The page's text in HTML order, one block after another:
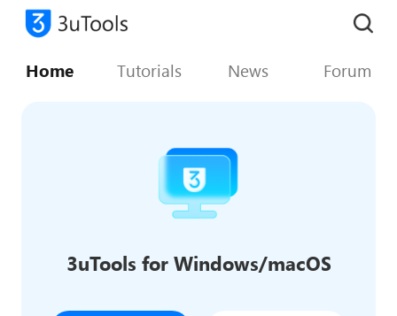
Home Tutorials News Forum
3uTools for Windows/macOS